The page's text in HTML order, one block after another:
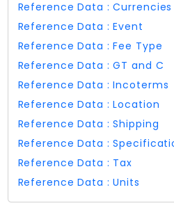
Reference Data : Currencies
Reference Data : Event
Reference Data : Fee Type
Reference Data : GT and C
Reference Data : Incoterms
Reference Data : Location
Reference Data : Shipping
Reference Data :
Reference Data : Tax
Reference Data : Units